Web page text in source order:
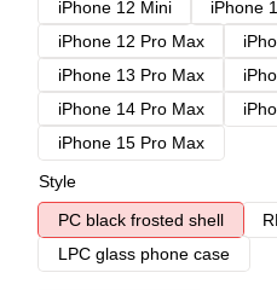
iPhone 12 Mini
iPhone
iPhone 12 Pro Max
iPhone 13 Pro Max
iPhone 14 Pro Max
iPhone 15 Pro Max
Style
PC black frosted shell
LPC glass phone case